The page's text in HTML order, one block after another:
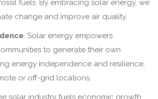
fuels. By embracing solar energy, we
change and improve air quality.
: Solar energy empowers
to generate their own
energy independence and resilience,
or off-grid locations.
solar industry fuels economic growth